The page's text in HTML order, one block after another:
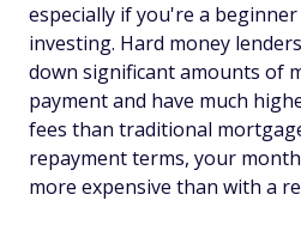
especially if you're a
investing. Hard money
down significant amounts of
payment and have much
fees than traditional
repayment terms, your
more expensive than with a